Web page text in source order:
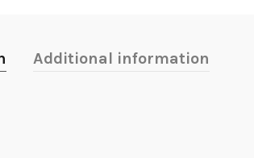
Additional information